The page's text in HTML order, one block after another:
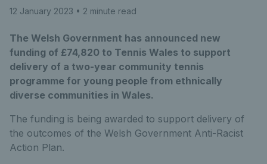
12 January 2023 • 2 minute read
The Welsh Government has announced new
funding of £74,820 to Tennis Wales to support
delivery of a two-year community tennis
programme for young people from ethnically
diverse communities in Wales.
The funding is being awarded to support delivery of
the outcomes of the Welsh Government Anti-Racist
Action Plan.